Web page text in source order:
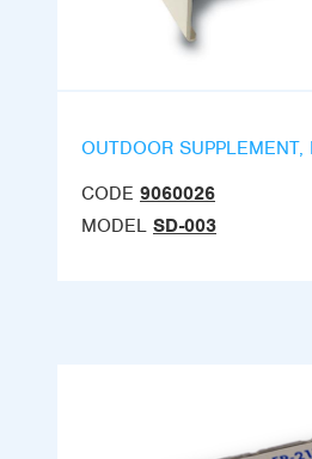
OUTDOOR SUPPLEMENT,
CODE 9060026
MODEL SD-003